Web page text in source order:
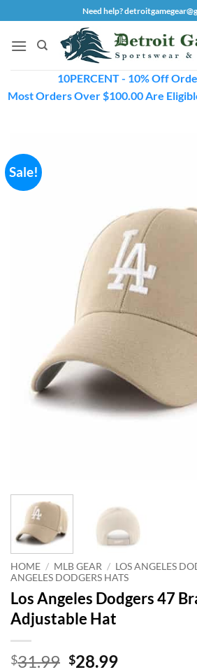
to
content
Need help?
10PERCENT - 10% Off
Most Orders Over $100.00 Are
Sale!
HOME / MLB GEAR / LOS ANGELES
ANGELES DODGERS HATS
Los Angeles Dodgers 47
Adjustable Hat
$31.99 Original
$28.99Current